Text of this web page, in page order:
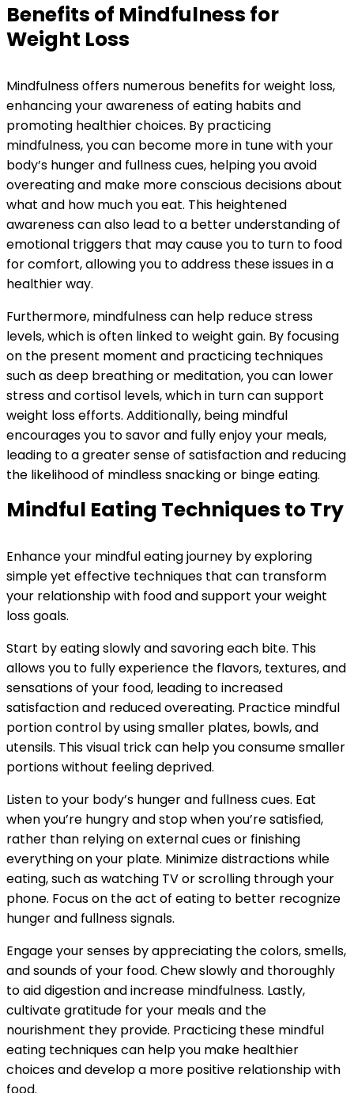
Benefits of Mindfulness for
Weight Loss
Mindfulness offers numerous benefits for weight loss,
enhancing your awareness of eating habits and
promoting healthier choices. By practicing
mindfulness, you can become more in tune with your
body’s hunger and fullness cues, helping you avoid
overeating and make more conscious decisions about
what and how much you eat. This heightened
awareness can also lead to a better understanding of
emotional triggers that may cause you to turn to food
for comfort, allowing you to address these issues in a
healthier way.
Furthermore, mindfulness can help reduce stress
levels, which is often linked to weight gain. By focusing
on the present moment and practicing techniques
such as deep breathing or meditation, you can lower
stress and cortisol levels, which in turn can support
weight loss efforts. Additionally, being mindful
encourages you to savor and fully enjoy your meals,
leading to a greater sense of satisfaction and reducing
the likelihood of mindless snacking or binge eating.
Mindful Eating Techniques to Try
Enhance your mindful eating journey by exploring
simple yet effective techniques that can transform
your relationship with food and support your weight
loss goals.
Start by eating slowly and savoring each bite. This
allows you to fully experience the flavors, textures, and
sensations of your food, leading to increased
satisfaction and reduced overeating. Practice mindful
portion control by using smaller plates, bowls, and
utensils. This visual trick can help you consume smaller
portions without feeling deprived.
Listen to your body’s hunger and fullness cues. Eat
when you’re hungry and stop when you’re satisfied,
rather than relying on external cues or finishing
everything on your plate. Minimize distractions while
eating, such as watching TV or scrolling through your
phone. Focus on the act of eating to better recognize
hunger and fullness signals.
Engage your senses by appreciating the colors, smells,
and sounds of your food. Chew slowly and thoroughly
to aid digestion and increase mindfulness. Lastly,
cultivate gratitude for your meals and the
nourishment they provide. Practicing these mindful
eating techniques can help you make healthier
choices and develop a more positive relationship with